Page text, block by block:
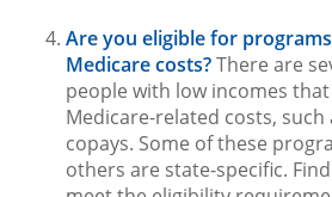
Are you eligible for
Medicare costs?There are
people with low incomes
Medicare-related costs,
copays. Some of these
others are state-specific.